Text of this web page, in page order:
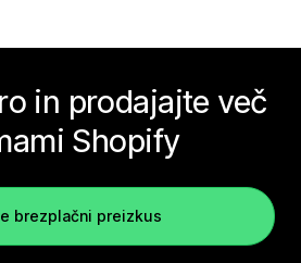
in prodajajte več
Shopify
brezplačni preizkus